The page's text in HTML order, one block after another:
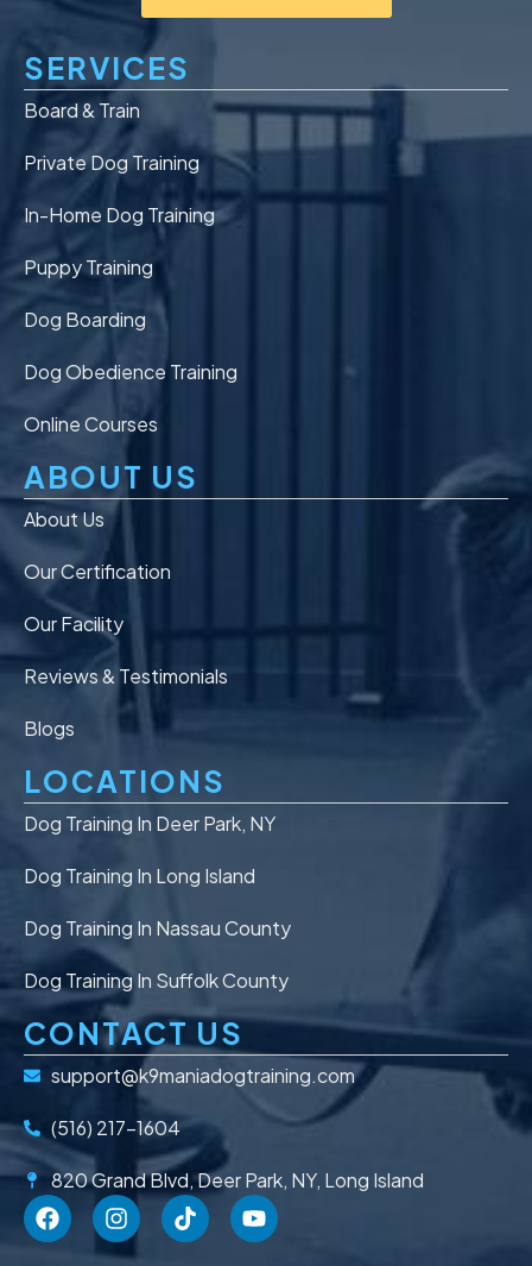
SERVICES
Board & Train
Private Dog Training
In-Home Dog Training
Puppy Training
Dog Boarding
Dog Obedience Training
Online Courses
ABOUT US
About Us
Our Certification
Our Facility
Reviews & Testimonials
Blogs
LOCATIONS
Dog Training In Deer Park, NY
Dog Training In Long Island
Dog Training In Nassau County
Dog Training In Suffolk County
CONTACT US
support@k9maniadogtraining.com
(516) 217-1604
820 Grand Blvd, Deer Park, NY, Long Island